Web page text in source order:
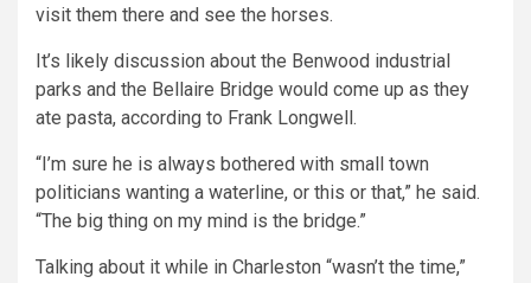
visit them there and see the horses.
It’s likely discussion about the Benwood industrial
parks and the Bellaire Bridge would come up as they
ate pasta, according to Frank Longwell.
“I’m sure he is always bothered with small town
politicians wanting a waterline, or this or that,” he said.
“The big thing on my mind is the bridge.”
Talking about it while in Charleston “wasn’t the time,”